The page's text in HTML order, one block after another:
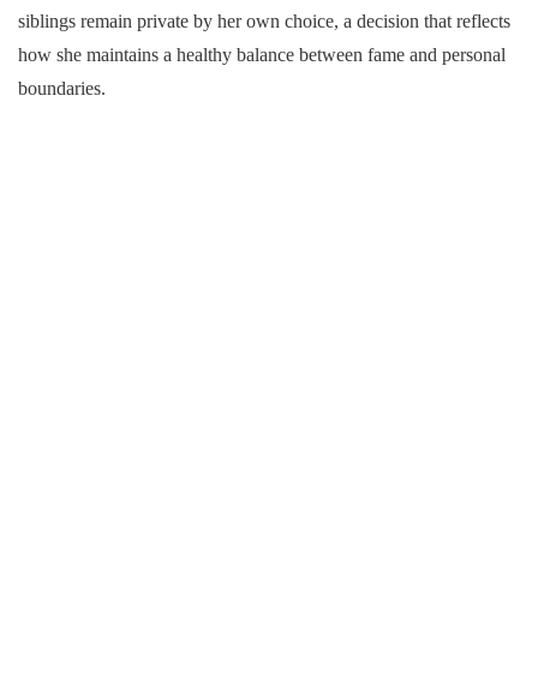
siblings remain private by her own choice, a decision that reflects
how she maintains a healthy balance between fame and personal
boundaries.